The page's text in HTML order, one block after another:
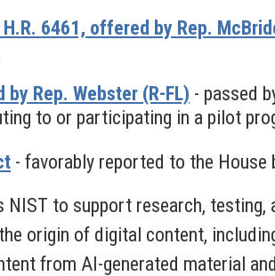
6461, offered by Rep.
Rep. Webster (R-FL) - passed
to or participating in a pilot
- favorably reported to the House
to support research, testing,
origin of digital content,
from AI-generated material